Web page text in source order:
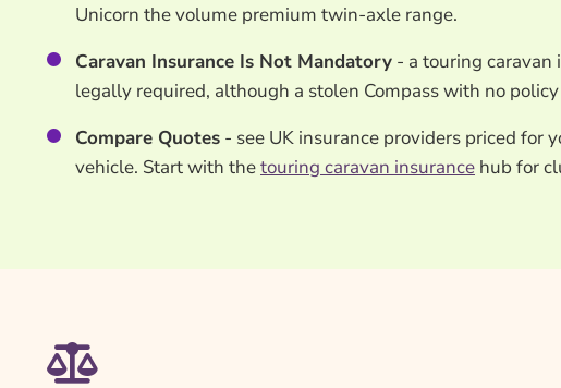
Unicorn the volume premium twin-axle range.
Caravan Insurance Is Not Mandatory - a touring caravan
legally required, although a stolen Compass with no
Compare Quotes - see UK insurance providers priced for
vehicle. Start with thetouring caravan insurance hub for